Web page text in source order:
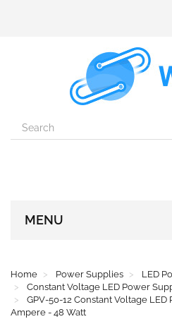
MENU
Home Power Supplies
LED
Constant Voltage LED Power
GPV-50-12 Constant Voltage
Ampere - 48 Watt